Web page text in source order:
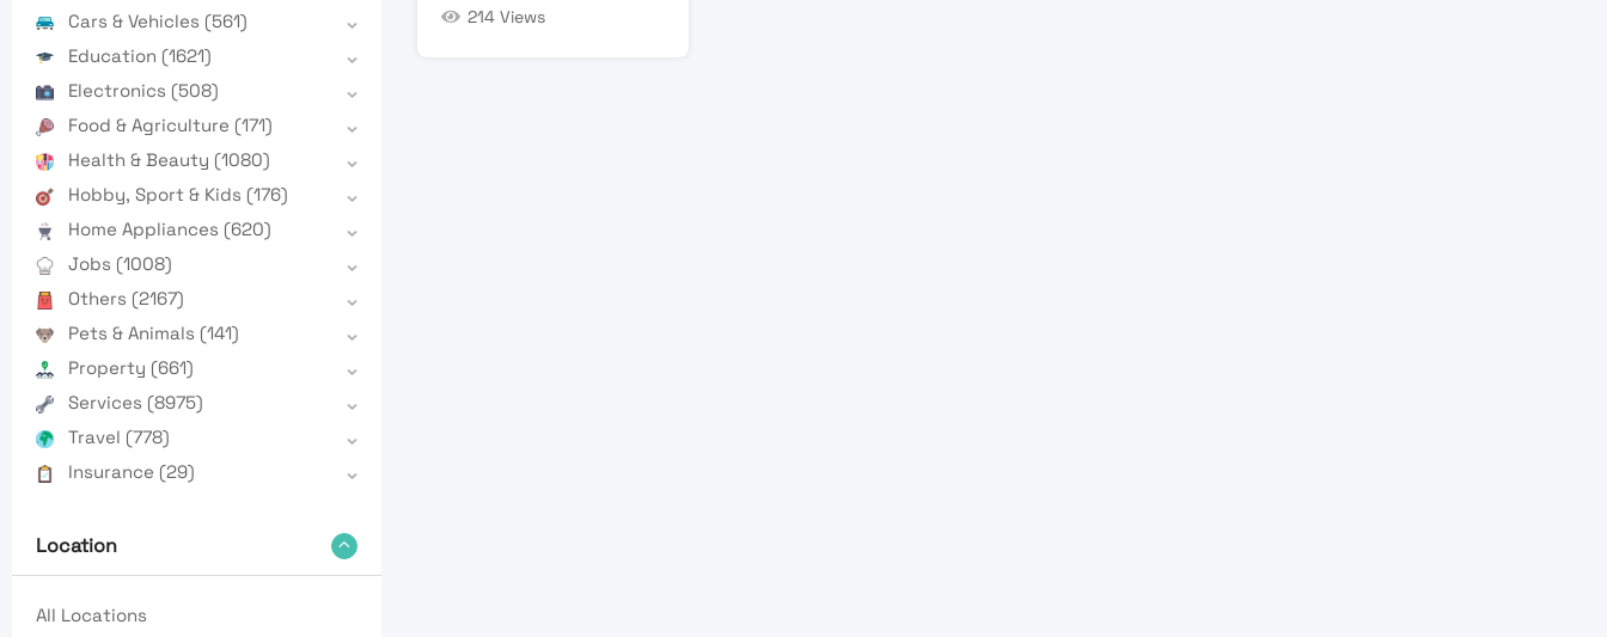
Cars & Vehicles (561)
Education (1621)
Electronics (508)
Food & Agriculture (171)
Health & Beauty (1080)
Hobby, Sport & Kids (176)
Home Appliances (620)
Jobs (1008)
Others (2167)
Pets & Animals (141)
Property (661)
Services (8975)
Travel (778)
Insurance (29)
Location
All Locations
214 Views